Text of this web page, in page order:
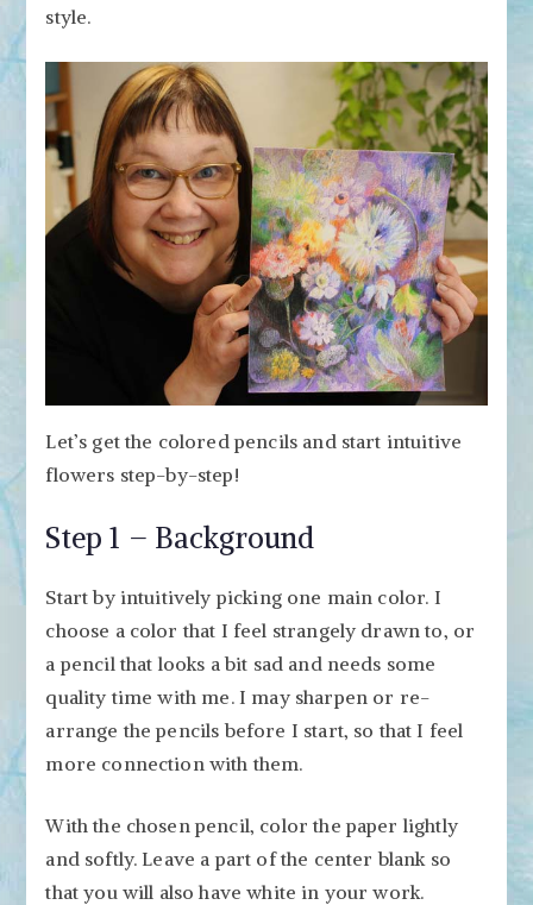
style.
Let’s get the colored pencils and start intuitive
flowers step-by-step!
Step 1 – Background
Start by intuitively picking one main color. I
choose a color that I feel strangely drawn to, or
a pencil that looks a bit sad and needs some
quality time with me. I may sharpen or re-
arrange the pencils before I start, so that I feel
more connection with them.
With the chosen pencil, color the paper lightly
and softly. Leave a part of the center blank so
that you will also have white in your work.